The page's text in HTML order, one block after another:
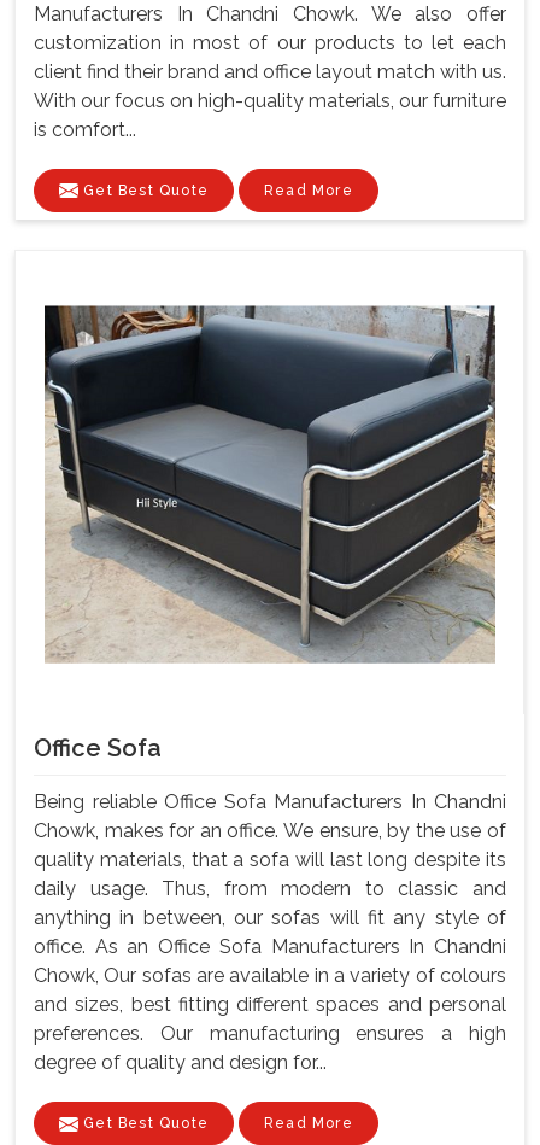
Manufacturers In Chandni Chowk. We also offer
customization in most of our products to let each
client find their brand and office layout match with us.
With our focus on high-quality materials, our furniture
is comfort...
Get Best Quote Read More
Office Sofa
Being reliable Office Sofa Manufacturers In Chandni
Chowk, makes for an office. We ensure, by the use of
quality materials, that a sofa will last long despite its
daily usage. Thus, from modern to classic and
anything in between, our sofas will fit any style of
office. As an Office Sofa Manufacturers In Chandni
Chowk, Our sofas are available in a variety of colours
and sizes, best fitting different spaces and personal
preferences. Our manufacturing ensures a high
degree of quality and design for...
Get Best Quote Read More